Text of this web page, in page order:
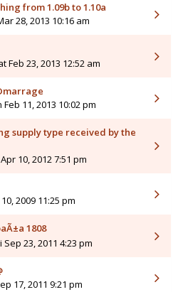
from 1.09b to 1.10a
28, 2013 10:16 am
Feb 23, 2013 12:52 am
Feb 11, 2013 10:02 pm
supply type received by the
10, 2012 7:51 pm
2009 11:25 pm
1808
Sep 23, 2011 4:23 pm
17, 2011 9:21 pm